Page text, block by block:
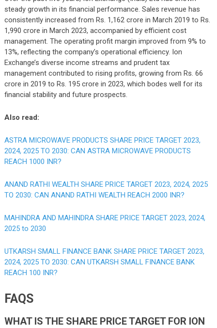
steady growth in its financial performance. Sales revenue has
consistently increased from Rs. 1,162 crore in March 2019 to Rs.
1,990 crore in March 2023, accompanied by efficient cost
management. The operating profit margin improved from 9% to
13%, reflecting the company’s operational efficiency. Ion
Exchange’s diverse income streams and prudent tax
management contributed to rising profits, growing from Rs. 66
crore in 2019 to Rs. 195 crore in 2023, which bodes well for its
financial stability and future prospects.
Also read:
ASTRA MICROWAVE PRODUCTS SHARE PRICE TARGET 2023,
2024, 2025 TO 2030: CAN ASTRA MICROWAVE PRODUCTS
REACH 1000 INR?
ANAND RATHI WEALTH SHARE PRICE TARGET 2023, 2024, 2025
TO 2030: CAN ANAND RATHI WEALTH REACH 2000 INR?
MAHINDRA AND MAHINDRA SHARE PRICE TARGET 2023, 2024,
2025 to 2030
UTKARSH SMALL FINANCE BANK SHARE PRICE TARGET 2023,
2024, 2025 TO 2030: CAN UTKARSH SMALL FINANCE BANK
REACH 100 INR?
FAQS
WHAT IS THE SHARE PRICE TARGET FOR ION